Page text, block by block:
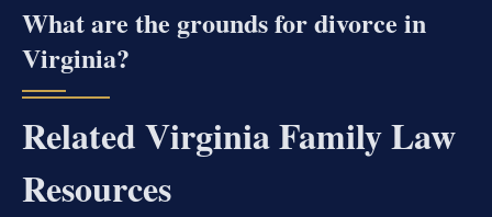
What are the grounds for divorce in
Virginia?
Related Virginia Family Law
Resources